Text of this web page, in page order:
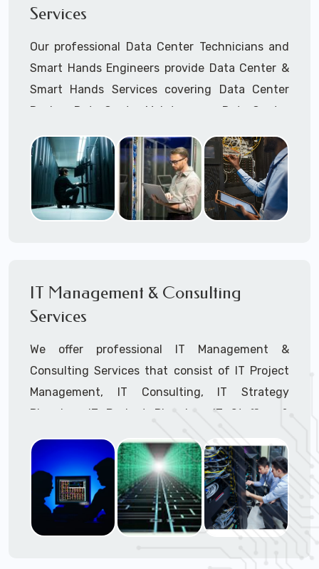
Cellular Wireless Network Installation
Call to speak with a support tech: 1-866-
417-3945 (option 1).
Services
Our professional Data Center Technicians and
Smart Hands Engineers provide Data Center &
Smart Hands Services covering Data Center
Design, Data Center Maintenance, Data Center
Call to speak with a support tech: 1-866-
417-3945 (option 1).
IT Management & Consulting
Services
We offer professional IT Management &
Consulting Services that consist of IT Project
Management, IT Consulting, IT Strategy
Planning, IT Budget Planning, IT Staffing &
Outsourcing, and IT Hardware & Software
Procurement through our highly experienced IT
Project Managers, IT Delivery Managers, IT
Consultants, and IT Procurement Support
Techs.